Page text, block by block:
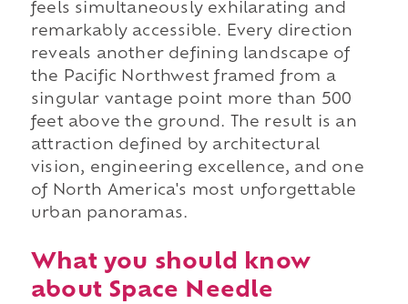
feels simultaneously exhilarating and
remarkably accessible. Every direction
reveals another defining landscape of
the Pacific Northwest framed from a
singular vantage point more than 500
feet above the ground. The result is an
attraction defined by architectural
vision, engineering excellence, and one
of North America's most unforgettable
urban panoramas.
What you should know
about Space Needle